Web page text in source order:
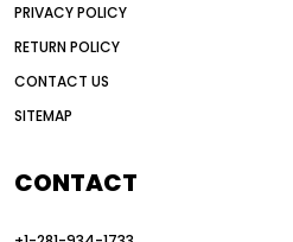
auction vs dealer motor grader
Australia motor grader market
automated grading equipment
PRIVACY POLICY
RETURN POLICY
CONTACT US
SITEMAP
CONTACT